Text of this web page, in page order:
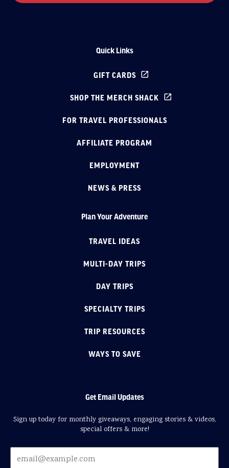
Quick Links
GIFT CARDS
SHOP THE MERCH SHACK
FOR TRAVEL PROFESSIONALS
AFFILIATE PROGRAM
EMPLOYMENT
NEWS & PRESS
Plan Your Adventure
TRAVEL IDEAS
MULTI-DAY TRIPS
DAY TRIPS
SPECIALTY TRIPS
TRIP RESOURCES
WAYS TO SAVE
Get Email Updates
Sign up today for monthly giveaways, engaging stories & videos,
special offers & more!